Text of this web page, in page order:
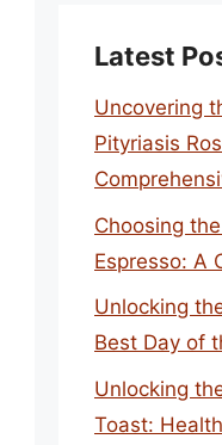
Latest
Uncovering
Pityriasis
Choosing
Espresso: A
Unlocking
Best Day of
Unlocking
Toast: